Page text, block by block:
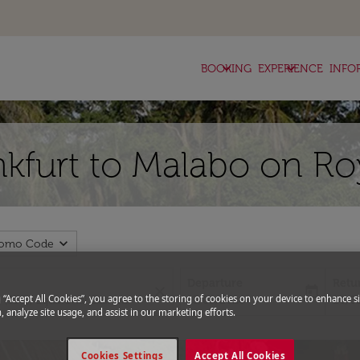
BOOKING
keyboard_arrow_down EXPERIENCE
keyboard_arrow_down
to Malabo on
Code expand_more
close
fc-booking-departure-date-aria-
13/08/2026
today
fc-
20/
“Accept All Cookies”, you agree to the storing of cookies on your device to enhance
analyze site usage, and assist in our marketing efforts.
Accept All Cookies
Cookies Settings